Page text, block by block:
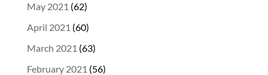
May 2021 (62)
April 2021 (60)
March 2021 (63)
February 2021 (56)